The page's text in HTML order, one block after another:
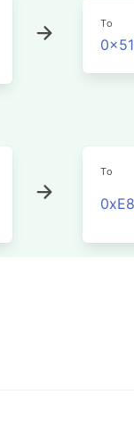
To
To